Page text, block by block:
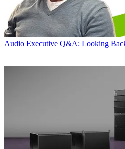
Audio Executive Q&A: Looking